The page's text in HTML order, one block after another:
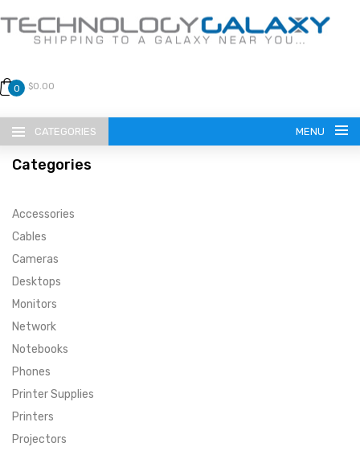
0 $0.00
CATEGORIES MENU
LANGUAGE
ENGLISH
CURRENCY
SUPER DEALS
FEATURED BRANDS
Categories
Accessories
Cables
Cameras
Desktops
Monitors
Network
Notebooks
Phones
Printer Supplies
Printers
Projectors